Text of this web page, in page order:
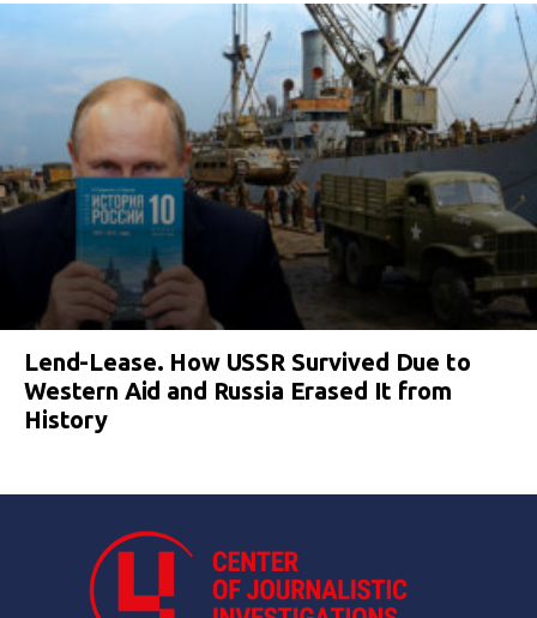
Lend-Lease. How USSR Survived Due to
Western Aid and Russia Erased It from
History